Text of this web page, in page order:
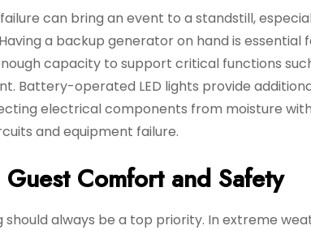
can bring an event to a standstill,
a backup generator on hand is essential
capacity to support critical functions
Battery-operated LED lights provide
electrical components from moisture
and equipment failure.
Comfort and Safety
always be a top priority. In extreme